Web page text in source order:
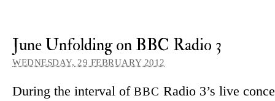
June Unfolding on BBC Radio 3
WEDNESDAY, 29 FEBRUARY 2012
During the in­terval of BBC Radio 3’s live